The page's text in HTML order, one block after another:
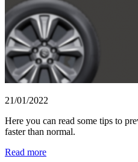
21/01/2022
Here you can read some tips to
faster than normal.
Read more